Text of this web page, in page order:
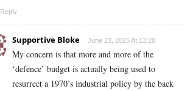
Reply
Supportive Bloke June 23, 2025 At 13:20
My concern is that more and more of the
‘defence’ budget is actually being used to
resurrect a 1970’s industrial policy by the back